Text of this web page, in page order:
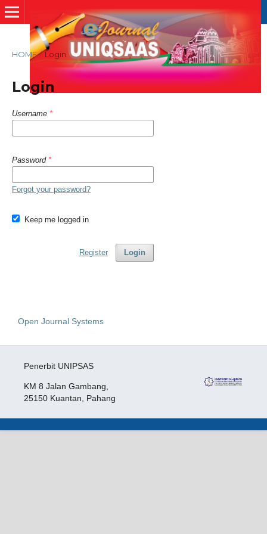
HOME / Login
Login
Username *
Password *
Forgot your password?
Keep me logged in
Login
Register
Open Journal Systems
Penerbit UNIPSAS
KM 8 Jalan Gambang,
25150 Kuantan, Pahang